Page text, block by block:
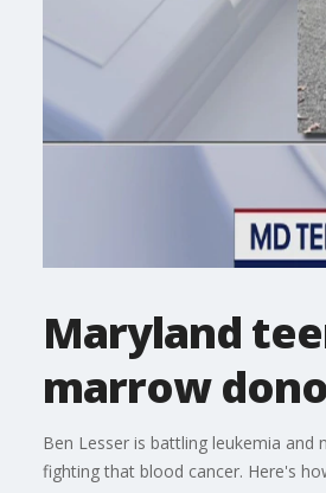
Maryland
marrow
Ben Lesser is battling leukemia and
fighting that blood cancer. Here's